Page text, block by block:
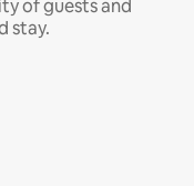
of guests and
stay.